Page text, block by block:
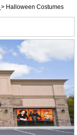
> Halloween Costumes